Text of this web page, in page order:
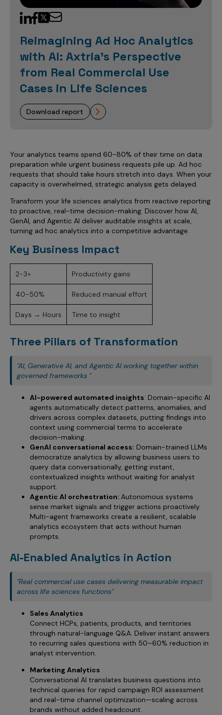
BI & Data Visualization
Managed Care Analytics
Patient Analytics
Forecasting Solutions
Analytics CoE
Market Access & Pricing
Sales Force Optimization
Next Gen Commercial Models
Marketing Effectiveness
Channel Design & Management
Omnichannel Customer Engagement
Al-Powered Field Force Effectiveness
Customer Segmentation
Territory Alignment & Roster Management
Dynamic Targeting
Incentive Compensation
Field Reporting
Account Planning & Execution
Motivate Sales Force
Discover outcomes for
Commercial
Clinical
RWE, HEOR & Evidence Synthesis
Agentic AI
Axtria InsightsMAx.ai
Axtria SalesIQ
TM
Axtria MarketingIQ
Axtria CustomerIQ
TM
AI, Generative AI, Agentic AI
Omnichannel
Marketing Measurement
Augmented Analytics
Marketing Mix
Data Management
Dive Deeper
Success Stories
Reports
Five Step Guides
Infographics
White Paper
Industry Primers
Join the conversation
Axtria IGNITE Webinar
Podcast
Industries
Pharmaceuticals
Med Tech & Medical Devices
Consumer Health
Biotech
Our Story
Partnerships & Alliances
#AxtriaCampusAllStars
Our Leaders
Business Sustainability
Media Wall
Awards
Careers
Culture
Contact Us
Reimagining Ad Hoc Analytics
with AI: Axtria's Perspective
from Real Commercial Use
Cases in Life Sciences
download report
Your analytics teams spend 60-80% of their time on data
preparation while urgent business requests pile up. Ad hoc
requests that should take hours stretch into days. When your
capacity is overwhelmed, strategic analysis gets delayed.
Transform your life sciences analytics from reactive reporting
to proactive, real-time decision-making. Discover how AI,
GenAI, and Agentic AI deliver auditable insights at scale,
turning ad hoc analytics into a competitive advantage.
Key Business Impact
2-3× Productivity gains
40-50% Reduced manual effort
Days → Hours Time to insight
Three Pillars of Transformation
"AI, Generative AI, and Agentic AI working together within
governed frameworks "
AI-powered automated insights: Domain-specific AI
agents automatically detect patterns, anomalies, and
drivers across complex datasets, putting findings into
context using commercial terms to accelerate
decision-making.
GenAI conversational access: Domain-trained LLMs
democratize analytics by allowing business users to
query data conversationally, getting instant,
contextualized insights without waiting for analyst
support.
Agentic AI orchestration: Autonomous systems
sense market signals and trigger actions proactively.
Multi-agent frameworks create a resilient, scalable
analytics ecosystem that acts without human
prompts.
AI-Enabled Analytics in Action
"Real commercial use cases delivering measurable impact
across life sciences functions"
Sales Analytics
Connect HCPs, patients, products, and territories
through natural-language Q&A. Deliver instant answers
to recurring sales questions with 50–60% reduction in
analyst intervention.
Marketing Analytics
Conversational AI translates business questions into
technical queries for rapid campaign ROI assessment
and real-time channel optimization—scaling across
brands without added headcount.